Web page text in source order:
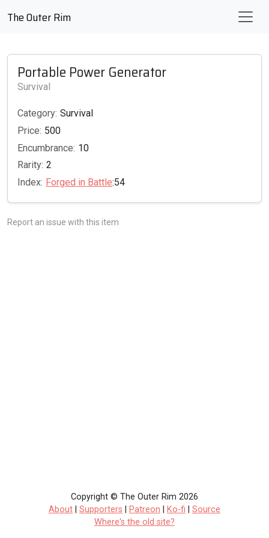
The Outer Rim
Portable Power Generator
Survival
Category: Survival
Price: 500
Encumbrance: 10
Rarity: 2
Index: Forged in Battle:54
Report an issue with this item
Copyright © The Outer Rim 2026
About
Supporters Patreon Ko-fi
Source
Where's the old site?